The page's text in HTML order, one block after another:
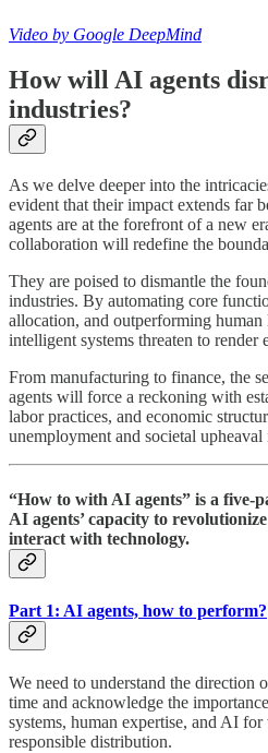
Video by Google DeepMind
How will AI agents
industries?
As we delve deeper into the
evident that their impact extends far
agents are at the forefront of a new
collaboration will redefine the
They are poised to dismantle the
industries. By automating core
allocation, and outperforming human
intelligent systems threaten to render
From manufacturing to finance, the
agents will force a reckoning with
labor practices, and economic
unemployment and societal
“How to with AI agents” is a five-
AI agents’ capacity to
interact with technology.
Part 1: AI agents, how to perform?
We need to understand the direction
time and acknowledge the
systems, human expertise, and AI
responsible distribution.